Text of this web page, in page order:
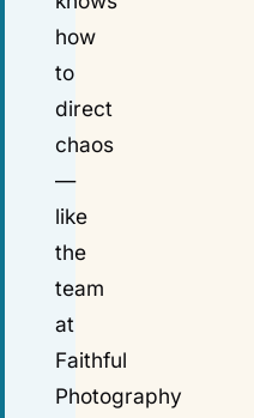
how
to
direct
chaos
—
like
the
team
at
Faithful
Photography